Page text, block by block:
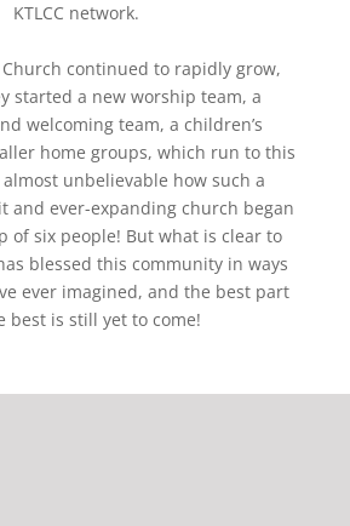
KTLCC network.
continued to rapidly grow,
started a new worship team, a
welcoming team, a children’s
home groups, which run to this
unbelievable how such a
and ever-expanding church began
of six people! But what is clear to
blessed this community in ways
ever imagined, and the best part
best is still yet to come!